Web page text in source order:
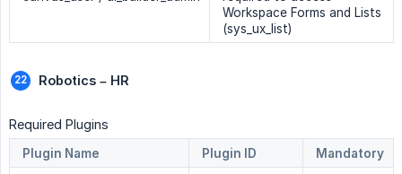
Workspace Forms and Lists
(sys_ux_list)
Robotics – HR
Required Plugins
Plugin Name Plugin ID
Mandatory